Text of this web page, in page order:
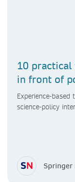
10
in front of
Experience-
science-policy
Springer